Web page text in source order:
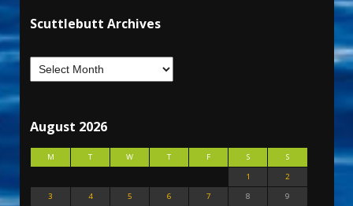
Scuttlebutt Archives
August 2026
M T W T F S
S
1
2
3
4 5 6 7 8
9